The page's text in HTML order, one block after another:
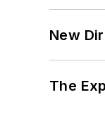
New
The